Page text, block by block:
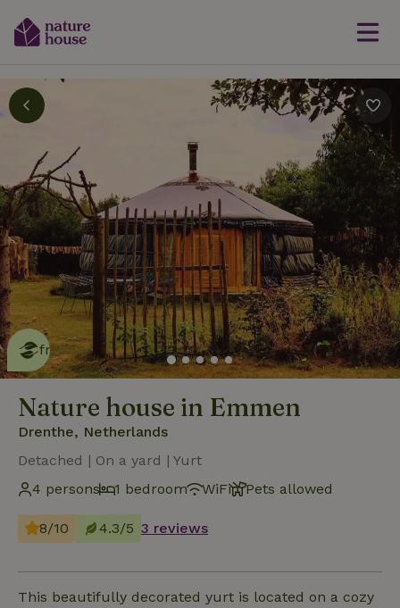
This nature house is eco-
friendly
read more
Nature house in Emmen
Drenthe, Netherlands
Detached | On a yard | Yurt
4 persons
1 bedroom WiFi Pets allowed
8/10 4.3/5 3 reviews
This beautifully decorated yurt is located on a cozy